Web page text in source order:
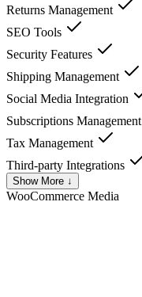
Returns Management
SEO Tools
Security Features
Shipping Management
Social Media Integration
Subscriptions Management
Tax Management
Third-party Integrations
Show More ↓
WooCommerce Media